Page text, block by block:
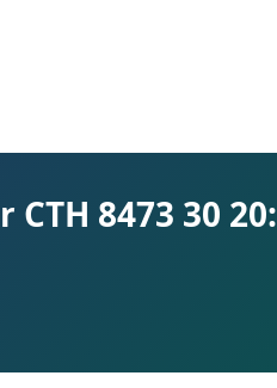
8473 30 20: